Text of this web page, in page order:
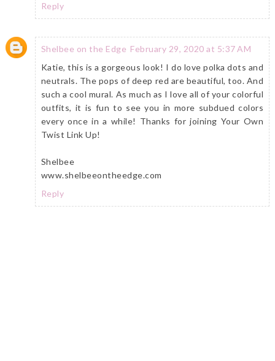
Reply
Shelbee on the Edge February 29, 2020 at 5:37 AM
Katie, this is a gorgeous look! I do love polka dots and
neutrals. The pops of deep red are beautiful, too. And
such a cool mural. As much as I love all of your colorful
outfits, it is fun to see you in more subdued colors
every once in a while! Thanks for joining Your Own
Twist Link Up!
Shelbee
www.shelbeeontheedge.com
Reply